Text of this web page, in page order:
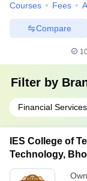
Courses Fees
Compare
Filter by
Financial Services
IES College of
Technology,